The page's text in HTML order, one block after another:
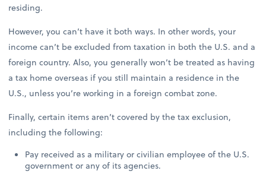
residing.
However, you can’t have it both ways. In other words, your
income can’t be excluded from taxation in both the U.S. and a
foreign country. Also, you generally won’t be treated as having
a tax home overseas if you still maintain a residence in the
U.S., unless you’re working in a foreign combat zone.
Finally, certain items aren’t covered by the tax exclusion,
including the following:
Pay received as a military or civilian employee of the U.S.
government or any of its agencies.